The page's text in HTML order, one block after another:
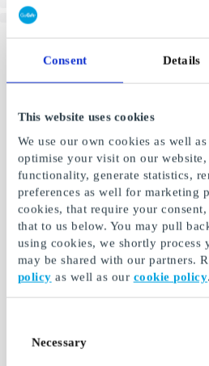
Consent Details
This website uses cookies
We use our own cookies as well
optimise your visit on our
functionality, generate statistics,
preferences as well for marketing
cookies, that require your
that to us below. You may pull
using cookies, we shortly process
may be shared with our partners.
policy as well as our cookie policy.
Selection
Necessary